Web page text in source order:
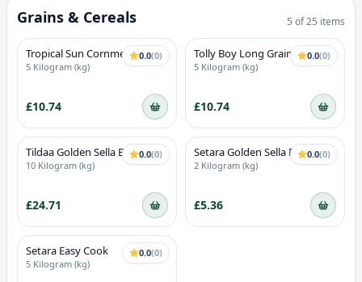
Grains & Cereals 5 of25 items
0.0(0)
Tropical Sun Cornmeal Fine
5 Kilogram (kg)
£10.74
0.0(0)
Tolly Boy Long Grain Rice
5 Kilogram (kg)
£10.74
0.0(0)
Tildaa Golden Sella Basmati
Rice
10 Kilogram (kg)
£24.71
0.0(0)
Setara Golden Sella Basmati
Rice
2 Kilogram (kg)
£5.36
0.0(0)
Setara Easy Cook
5 Kilogram (kg)